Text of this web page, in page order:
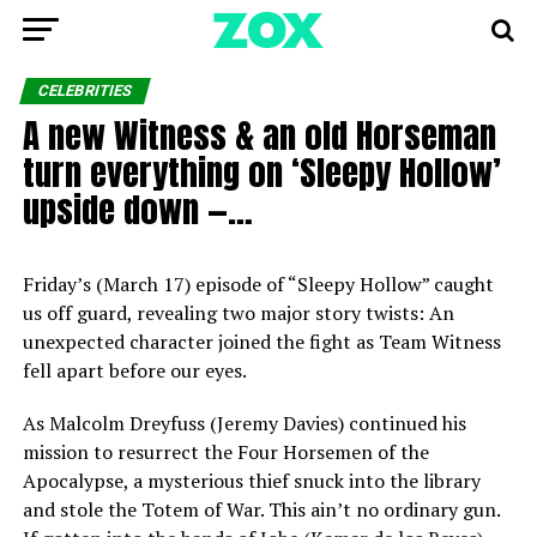
CELEBRITIES
A new Witness & an old Horseman
turn everything on ‘Sleepy Hollow’
upside down —…
Friday’s (March 17) episode of “Sleepy Hollow” caught
us off guard, revealing two major story twists: An
unexpected character joined the fight as Team Witness
fell apart before our eyes.
As Malcolm Dreyfuss (Jeremy Davies) continued his
mission to resurrect the Four Horsemen of the
Apocalypse, a mysterious thief snuck into the library
and stole the Totem of War. This ain’t no ordinary gun.